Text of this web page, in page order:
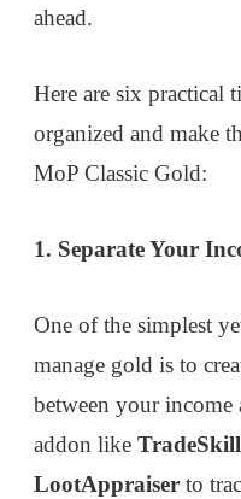
ahead.
Here are six practical
organized and make
MoP Classic Gold:
1. Separate Your
One of the simplest
manage gold is to
between your income
addon like
LootAppraiser to